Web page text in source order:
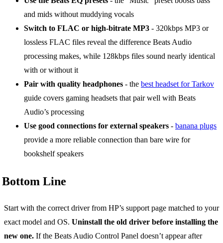
and mids without muddying vocals
Switch to FLAC or high-bitrate MP3 - 320kbps MP3 or
lossless FLAC files reveal the difference Beats Audio
processing makes, while 128kbps files sound nearly identical
with or without it
Pair with quality headphones - the best headset for Tarkov
guide covers gaming headsets that pair well with Beats
Audio’s processing
Use good connections for external speakers - banana plugs
provide a more reliable connection than bare wire for
bookshelf speakers
Bottom Line
Start with the correct driver from HP’s support page matched to your
exact model and OS. Uninstall the old driver before installing the
new one. If the Beats Audio Control Panel doesn’t appear after